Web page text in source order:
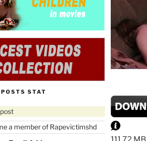
111.72
STAT
a member of Rapevictimshd